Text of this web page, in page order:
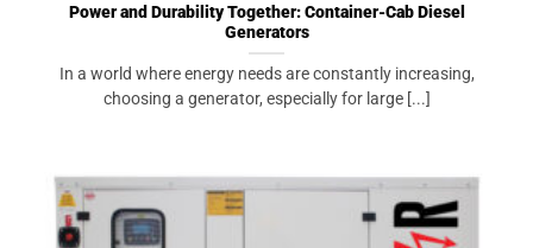
Power and Durability Together: Container-Cab Diesel
Generators
In a world where energy needs are constantly increasing,
choosing a generator, especially for large [...]